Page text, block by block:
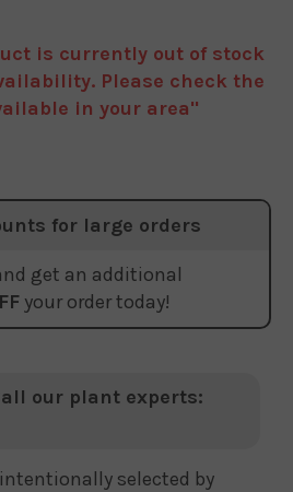
is currently out of stock
Please check the
in your area"
for large orders
get an additional
your order today!
our plant experts:
selected by